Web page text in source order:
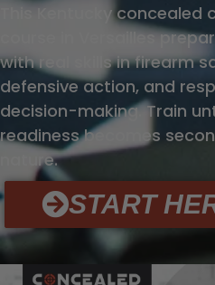
This Kentucky concealed
course in Versailles
with real skills in firearm
defensive action, and
decision-making. Train
readiness becomes
nature.
START